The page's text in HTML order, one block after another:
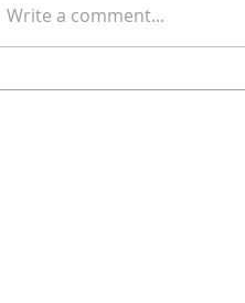
Write a comment...